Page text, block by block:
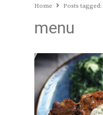
Home Posts tagged:
menu